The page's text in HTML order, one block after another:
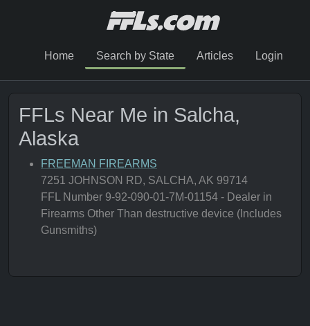
Home Search by State Articles Login
FFLs Near Me in Salcha,
Alaska
FREEMAN FIREARMS
7251 JOHNSON RD, SALCHA, AK 99714
FFL Number 9-92-090-01-7M-01154 - Dealer in
Firearms Other Than destructive device (Includes
Gunsmiths)